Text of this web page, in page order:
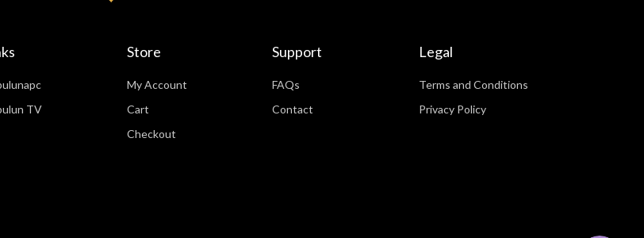
TV
Store
My Account
Cart
Checkout
Support
FAQs
Contact
Legal
Terms and Conditions
Privacy Policy